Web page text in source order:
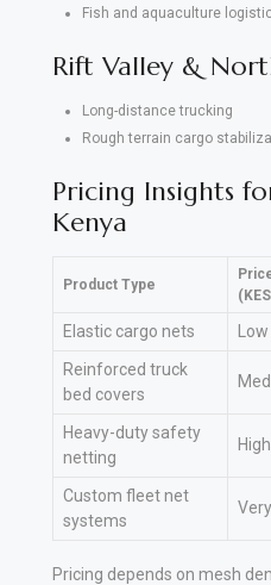
Fish and aquaculture
Rift Valley &
Long-distance trucking
Rough terrain cargo
Pricing Insights
Kenya
Product Type
Elastic cargo nets Low
Reinforced truck
bed covers
Heavy-duty safety
netting
High
Custom fleet net
systems
Pricing depends on mesh